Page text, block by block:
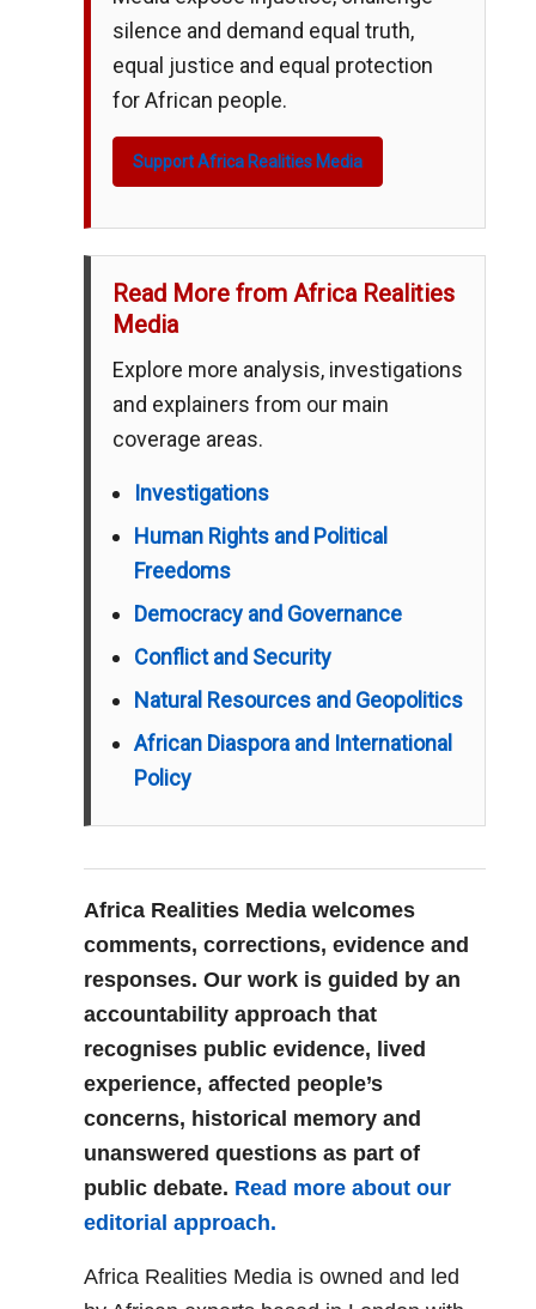
silence and demand equal truth,
equal justice and equal protection
for African people.
Support Africa Realities Media
Read More from Africa Realities
Media
Explore more analysis, investigations
and explainers from our main
coverage areas.
Investigations
Human Rights and Political
Freedoms
Democracy and Governance
Conflict and Security
Natural Resources and Geopolitics
African Diaspora and International
Policy
Africa Realities Media welcomes
comments, corrections, evidence and
responses. Our work is guided by an
accountability approach that
recognises public evidence, lived
experience, affected people’s
concerns, historical memory and
unanswered questions as part of
public debate. Read more about our
editorial approach.
Africa Realities Media is owned and led